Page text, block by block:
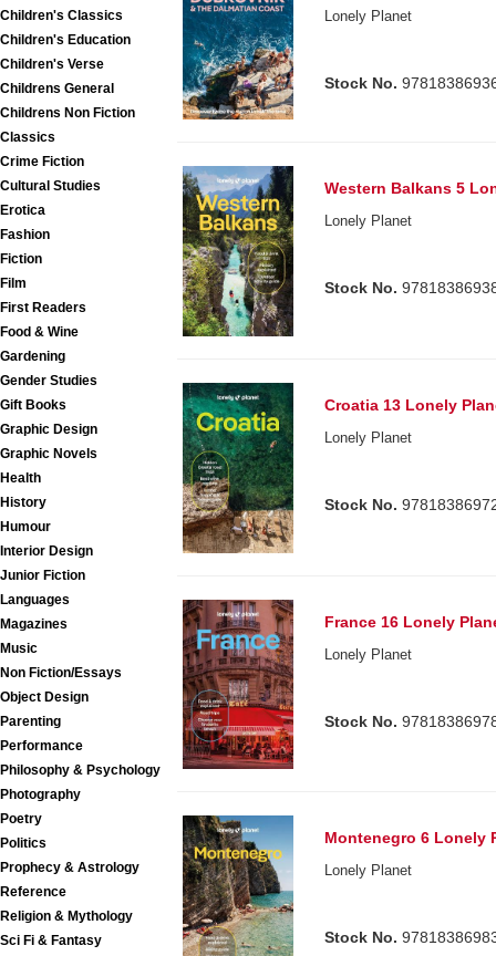
Children's Classics
Children's Education
Children's Verse
Childrens General
Childrens Non Fiction
Classics
Crime Fiction
Cultural Studies
Erotica
Fashion
Fiction
Film
First Readers
Food & Wine
Gardening
Gender Studies
Gift Books
Graphic Design
Graphic Novels
Health
History
Humour
Interior Design
Junior Fiction
Languages
Magazines
Music
Non Fiction/Essays
Object Design
Parenting
Performance
Philosophy & Psychology
Photography
Poetry
Politics
Prophecy & Astrology
Reference
Religion & Mythology
Sci Fi & Fantasy
Lonely Planet
Stock No.
Western Balkans 5
Lonely Planet
Stock No.
Croatia 13 Lonely
Lonely Planet
Stock No.
France 16 Lonely
Lonely Planet
Stock No.
Montenegro 6 Lonely
Lonely Planet
Stock No.